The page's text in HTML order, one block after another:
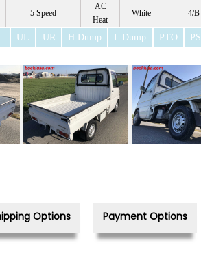
5 Speed
AC
Heat
White 4/B
UL UR H Dump L Dump PTO PS
Options Payment Options